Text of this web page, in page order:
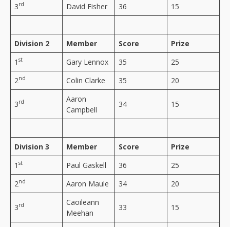
3rd David Fisher 36 15
Division 2 Member Score
Prize
1 st Gary Lennox 35
25
2nd Colin Clarke 35 20
3rd
Aaron
Campbell
34 15
Division 3 Member Score
Prize
1 st Paul Gaskell 36
25
2nd Aaron Maule 34 20
3rd
Caoileann
Meehan
33 15